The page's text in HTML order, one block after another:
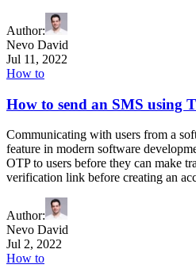
Author:
Nevo David
Jul 11, 2022
How to
How to send an SMS using
Communicating with users from a
feature in modern software
OTP to users before they can make
verification link before creating an
Author:
Nevo David
Jul 2, 2022
How to